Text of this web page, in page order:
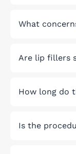
What
Are lip fillers
How long do
Is the